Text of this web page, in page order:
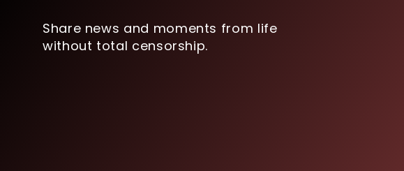
Share news and moments from life
without total censorship.